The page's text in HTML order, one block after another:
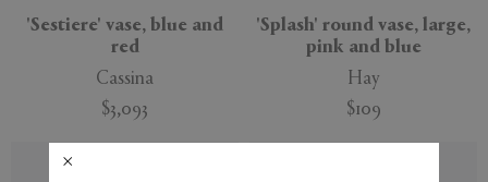
'Sestiere' vase, blue and
red
Cassina
$3,093
'Splash' round vase, large,
pink and blue
Hay
$109